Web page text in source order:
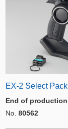
EX-2 Select
End of production
No. 80562